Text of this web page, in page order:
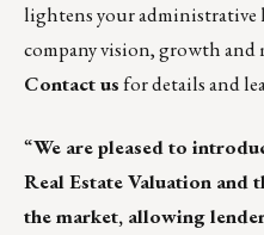
lightens your administrative
company vision, growth and
Contact usfor details and
“We are pleased to
Real Estate Valuation and
the market, allowing